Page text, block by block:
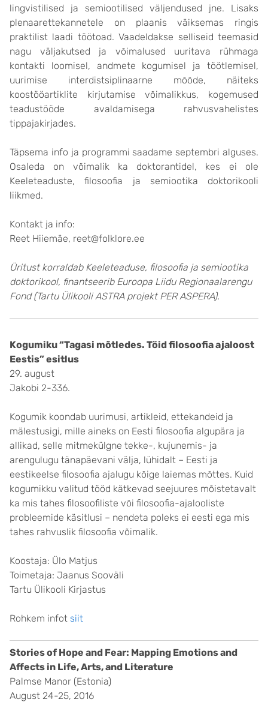
lingvistilised ja semiootilised väljendused jne. Lisaks
plenaarettekannetele on plaanis väiksemas ringis
praktilist laadi töötoad. Vaadeldakse selliseid teemasid
nagu väljakutsed ja võimalused uuritava rühmaga
kontakti loomisel, andmete kogumisel ja töötlemisel,
uurimise interdistsiplinaarne mõõde, näiteks
koostööartiklite kirjutamise võimalikkus, kogemused
teadustööde avaldamisega rahvusvahelistes
tippajakirjades.
Täpsema info ja programmi saadame septembri alguses.
Osaleda on võimalik ka doktorantidel, kes ei ole
Keeleteaduste, filosoofia ja semiootika doktorikooli
liikmed.
Kontakt ja info:
Reet Hiiemäe, reet@folklore.ee
Üritust korraldab Keeleteaduse, filosoofia ja semiootika
doktorikool, finantseerib Euroopa Liidu Regionaalarengu
Fond (Tartu Ülikooli ASTRA projekt PER ASPERA).
Kogumiku “Tagasi mõtledes. Töid filosoofia ajaloost
Eestis” esitlus
29. august
Jakobi 2-336.
Kogumik koondab uurimusi, artikleid, ettekandeid ja
mälestusigi, mille aineks on Eesti filosoofia algupära ja
allikad, selle mitmekülgne tekke-, kujunemis- ja
arengulugu tänapäevani välja, lühidalt – Eesti ja
eestikeelse filosoofia ajalugu kõige laiemas mõttes. Kuid
kogumikku valitud tööd kätkevad seejuures mõistetavalt
ka mis tahes filosoofiliste või filosoofia-ajalooliste
probleemide käsitlusi – nendeta poleks ei eesti ega mis
tahes rahvuslik filosoofia võimalik.
Koostaja: Ülo Matjus
Toimetaja: Jaanus Sooväli
Tartu Ülikooli Kirjastus
Rohkem infot siit
Stories of Hope and Fear: Mapping Emotions and
Affects in Life, Arts, and Literature
Palmse Manor (Estonia)
August 24-25, 2016